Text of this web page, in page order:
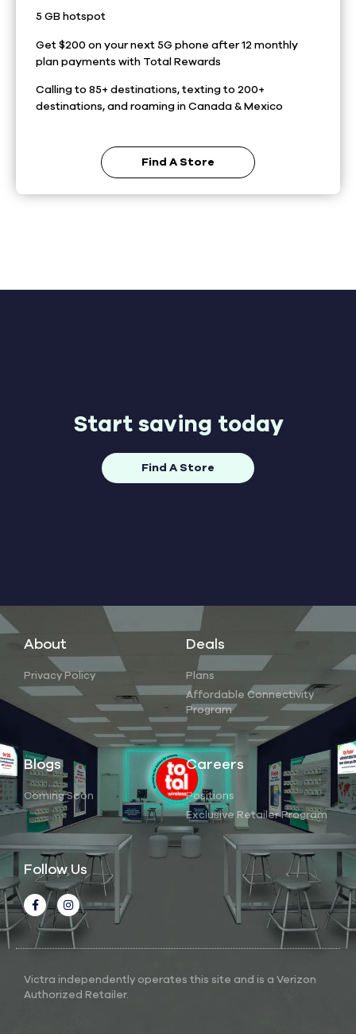
5 GB hotspot
Get $200 on your next 5G phone after 12 monthly
plan payments with Total Rewards
Calling to 85+ destinations, texting to 200+
destinations, and roaming in Canada & Mexico
Find A Store
Start saving today
Find A Store
About
Privacy Policy
Deals
Plans
Affordable Connectivity
Program
Blogs
Coming Soon
Careers
Positions
Exclusive Retailer Program
Follow Us
Victra independently operates this site and is a Verizon
Authorized Retailer.